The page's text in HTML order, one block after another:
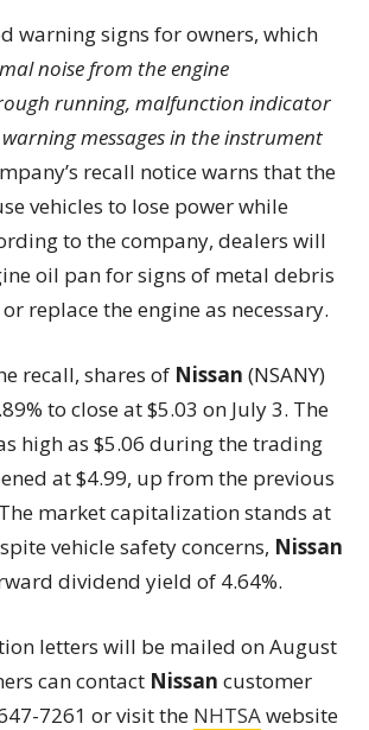
warning signs for owners, which
noise from the engine
running, malfunction indicator
messages in the instrument
recall notice warns that the
vehicles to lose power while
to the company, dealers will
oil pan for signs of metal debris
replace the engine as necessary.
recall, shares of Nissan (NSANY)
to close at $5.03 on July 3. The
high as $5.06 during the trading
at $4.99, up from the previous
market capitalization stands at
vehicle safety concerns, Nissan
dividend yield of 4.64%.
letters will be mailed on August
can contact Nissan customer
7261 or visit the NHTSAwebsite